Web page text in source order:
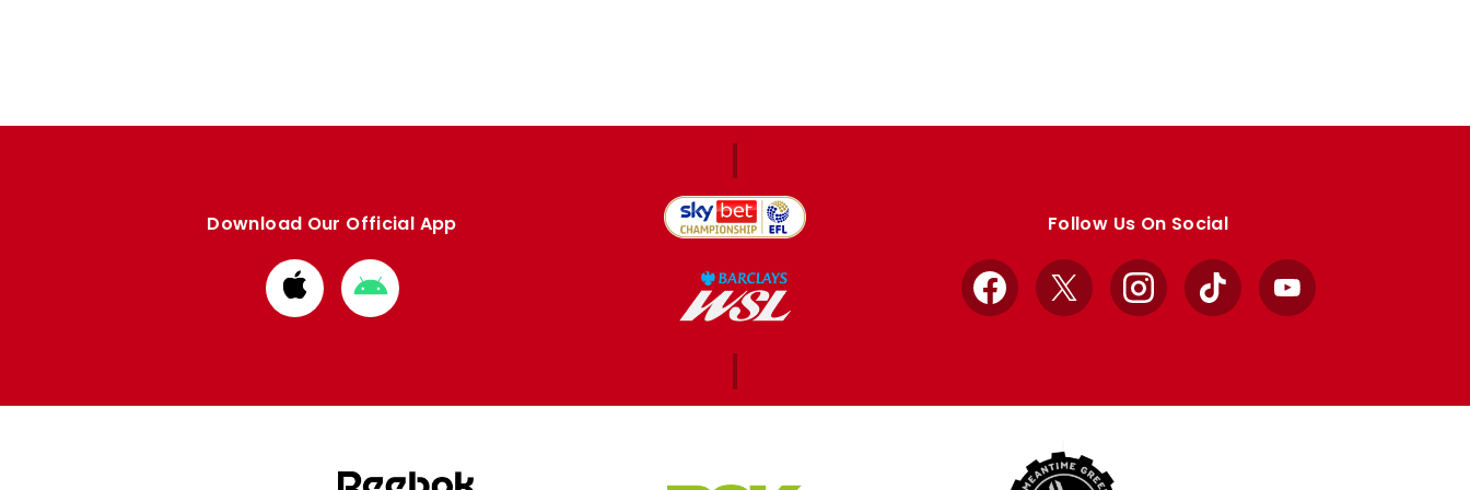
Download Our Official App
Download
from
Download
from
Follow Us On Social
Facebook
X InstagramTikTok YouTube